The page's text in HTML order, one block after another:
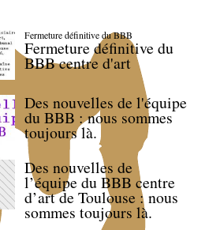
Fermeture définitive du BBB
Fermeture définitive du
BBB centre d'art
Des nouvelles de l'équipe
du BBB : nous sommes
toujours là.
Des nouvelles de
l’équipe du BBB centre
d’art de Toulouse : nous
sommes toujours là.